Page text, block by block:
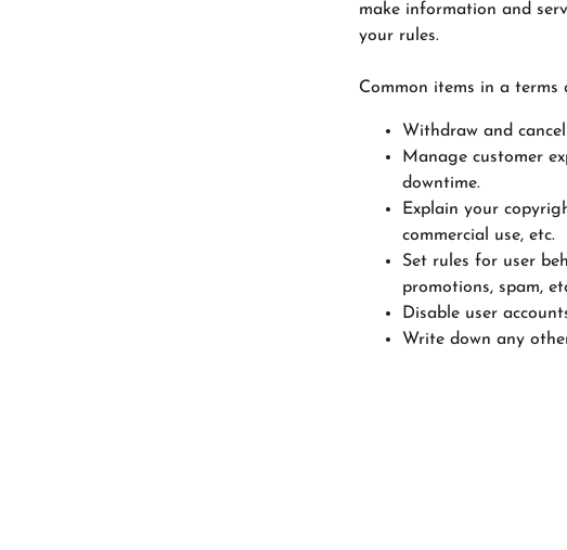
make information and
your rules.
Common items in a
Withdraw and
Manage customer
downtime.
Explain your
commercial use, etc.
Set rules for user
promotions, spam,
Disable user
Write down any